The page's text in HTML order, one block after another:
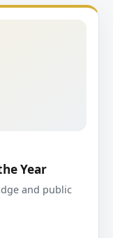
Year
and public